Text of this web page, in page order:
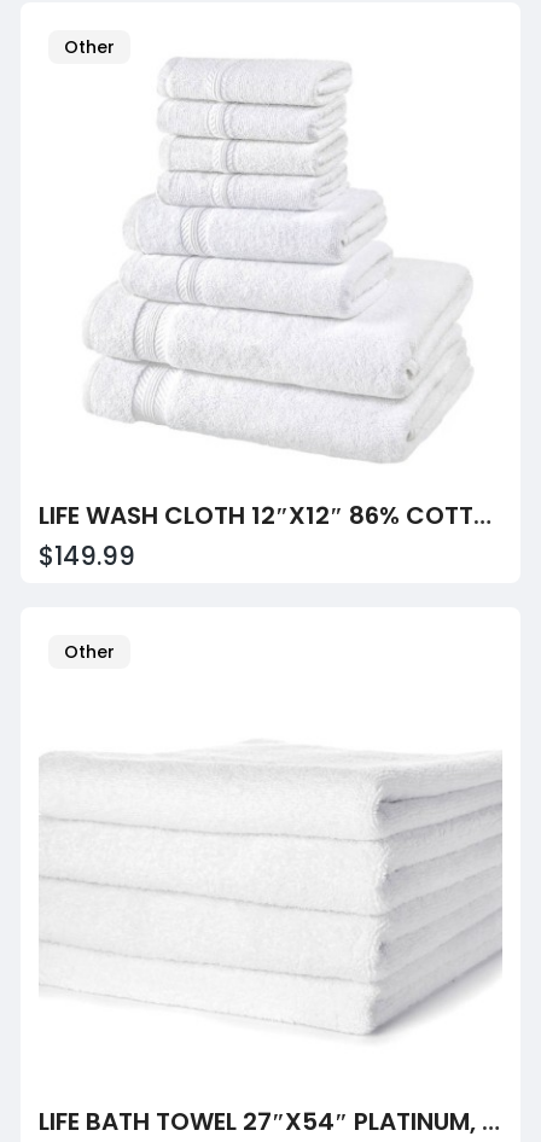
Other
LIFE WASH CLOTH 12″X12″ 86% COTTON 14% POLYESTER 1 LB/DZ, 50DZ/BALE, CASE OF 600
$149.99
Other
LIFE BATH TOWEL 27″X54″ PLATINUM, 86% COTTON 14% POLYESTER 15 LB/DZ, 4DZ/BALE, CASE OF 60